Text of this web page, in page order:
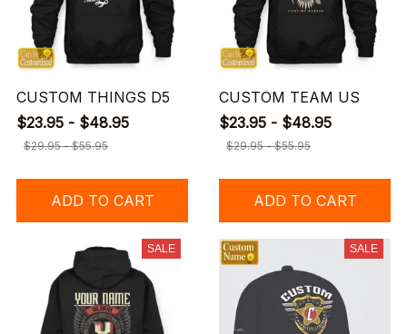
CUSTOM THINGS D5
$23.95 - $48.95
$29.95 - $55.95
ADD TO CART
CUSTOM TEAM US
$23.95 - $48.95
$29.95 - $55.95
ADD TO CART
SALE SALE